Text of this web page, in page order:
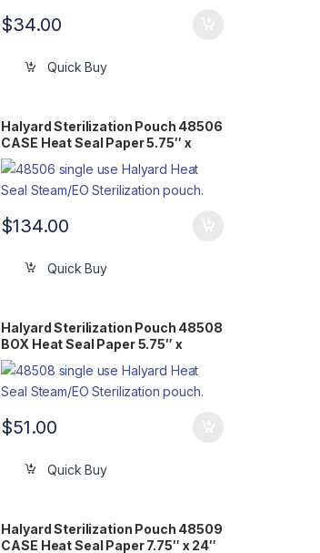
$34.00
Quick Buy
Halyard Sterilization Pouch 48506
CASE Heat Seal Paper 5.75″ x
11.75″ Flat Pack Steam/EO
$134.00
Quick Buy
Halyard Sterilization Pouch 48508
BOX Heat Seal Paper 5.75″ x
15.75″ Flat Pack Steam/EO
$51.00
Quick Buy
Halyard Sterilization Pouch 48509
CASE Heat Seal Paper 7.75″ x 24″